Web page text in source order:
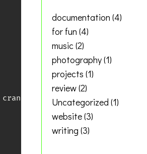
documentation (4)
for fun (4)
music(2)
photography(1)
projects (1)
review(2)
Uncategorized (1)
website(3)
writing (3)